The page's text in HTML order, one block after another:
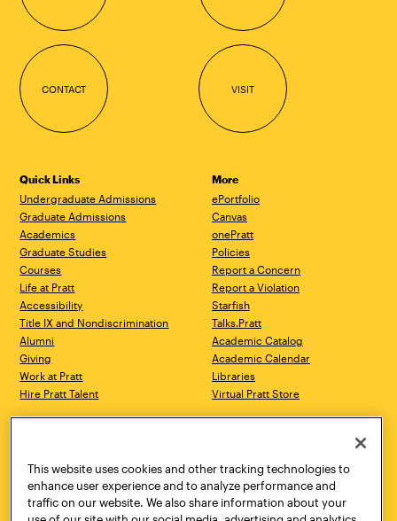
CONTACT VISIT
Quick Links
Undergraduate Admissions
Graduate Admissions
Academics
Graduate Studies
Courses
Life at Pratt
Accessibility
Title IX and Nondiscrimination
Alumni
Giving
Work at Pratt
Hire Pratt Talent
More
ePortfolio
Canvas
onePratt
Policies
Report a Concern
Report a Violation
Starfish
Talks.Pratt
Academic Catalog
Academic Calendar
Libraries
Virtual Pratt Store
Brooklyn, NY 11205
718.636.3600
New York, NY 10011
718.636.3600
Pratt Munson
This website uses cookies and other tracking technologies to
enhance user experience and to analyze performance and
traffic on our website. We also share information about your